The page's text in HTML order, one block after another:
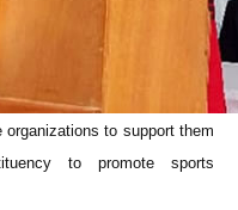
to support them
to promote sports